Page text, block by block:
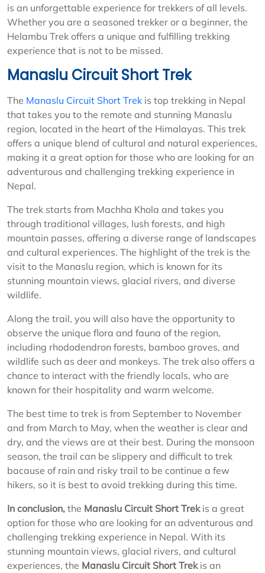
is an unforgettable experience for trekkers of all levels.
Whether you are a seasoned trekker or a beginner, the
Helambu Trek offers a unique and fulfilling trekking
experience that is not to be missed.
Manaslu Circuit Short Trek
The Manaslu Circuit Short Trek is top trekking in Nepal
that takes you to the remote and stunning Manaslu
region, located in the heart of the Himalayas. This trek
offers a unique blend of cultural and natural experiences,
making it a great option for those who are looking for an
adventurous and challenging trekking experience in
Nepal.
The trek starts from Machha Khola and takes you
through traditional villages, lush forests, and high
mountain passes, offering a diverse range of landscapes
and cultural experiences. The highlight of the trek is the
visit to the Manaslu region, which is known for its
stunning mountain views, glacial rivers, and diverse
wildlife.
Along the trail, you will also have the opportunity to
observe the unique flora and fauna of the region,
including rhododendron forests, bamboo groves, and
wildlife such as deer and monkeys. The trek also offers a
chance to interact with the friendly locals, who are
known for their hospitality and warm welcome.
The best time to trek is from September to November
and from March to May, when the weather is clear and
dry, and the views are at their best. During the monsoon
season, the trail can be slippery and difficult to trek
bacause of rain and risky trail to be continue a few
hikers, so it is best to avoid trekking during this time.
In conclusion, the Manaslu Circuit Short Trek is a great
option for those who are looking for an adventurous and
challenging trekking experience in Nepal. With its
stunning mountain views, glacial rivers, and cultural
experiences, the Manaslu Circuit Short Trek is an